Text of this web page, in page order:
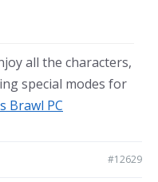
all the characters,
special modes for
Brawl PC
#12629